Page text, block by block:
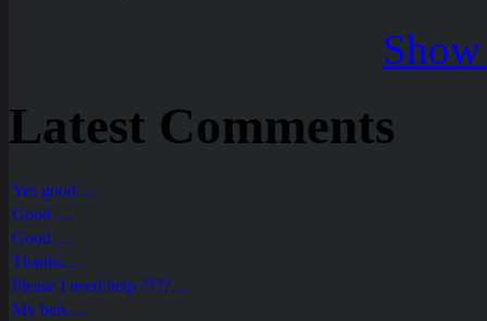
Latest Comments
Yes good ....
Good ....
Good ....
Thanks....
Please I need help ????....
My bets....